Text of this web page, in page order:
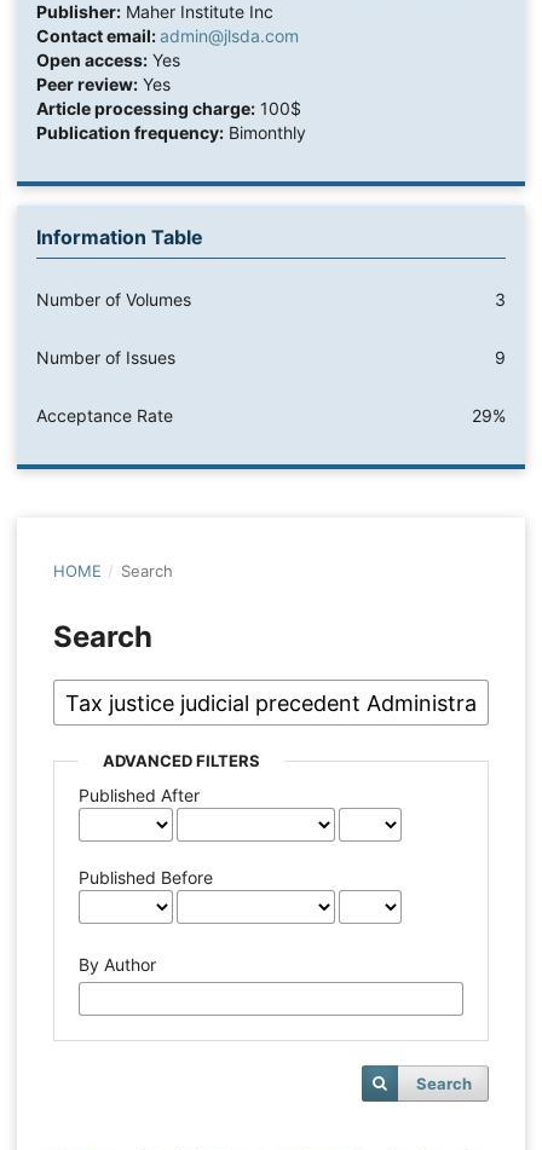
Publisher:Maher Institute Inc
Contact email:admin@jlsda.com
Open access:Yes
Peer review:Yes
Article processing charge:100$
Publication frequency:Bimonthly
Information Table
Number of Volumes 3
Number of Issues 9
Acceptance Rate 29%
HOME / Search
Search
ADVANCED FILTERS
Published After
Published Before
By Author
Search